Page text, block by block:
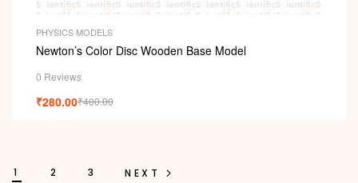
PHYSICS MODELS
Newton’s Color Disc Wooden Base Model
0 Reviews
₹400.00
₹280.00
1 2 3 NEXT